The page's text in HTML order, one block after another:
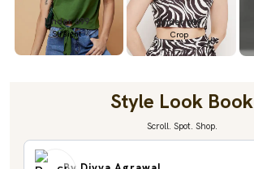
Under 699
Straight
Under 699
Crop
Style Look Book
Scroll. Spot. Shop.